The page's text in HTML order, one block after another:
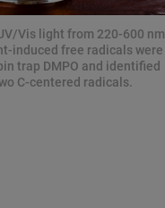
Vis light from 220-600 nm
induced free radicals were
trap DMPO and identified
C-centered radicals.